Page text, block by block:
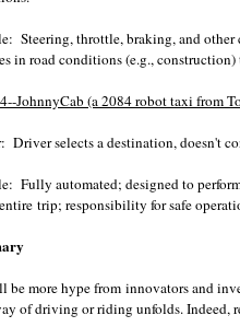
Steering, throttle, braking, and
in road conditions (e.g.,
JohnnyCab(a 2084 robot taxi from
Driver selects a destination, doesn't
Fully automated; designed to
trip; responsibility for safe
be more hype from innovators and
of driving or riding unfolds.